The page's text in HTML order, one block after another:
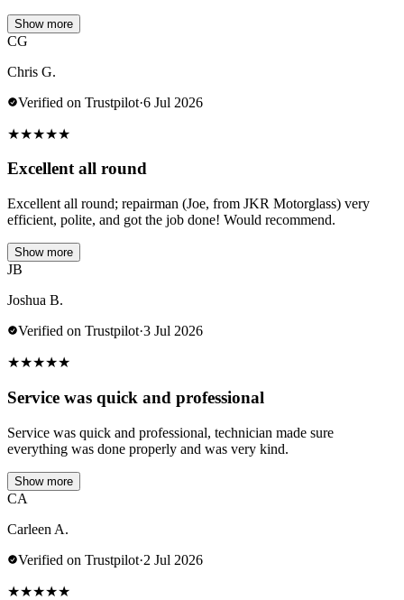
Show more
CG
Chris G.
Verified on Trustpilot·6 Jul 2026
★★★★★
Excellent all round
Excellent all round; repairman (Joe, from JKR Motorglass) very
efficient, polite, and got the job done! Would recommend.
Show more
JB
Joshua B.
Verified on Trustpilot·3 Jul 2026
★★★★★
Service was quick and professional
Service was quick and professional, technician made sure
everything was done properly and was very kind.
Show more
CA
Carleen A.
Verified on Trustpilot·2 Jul 2026
★★★★★